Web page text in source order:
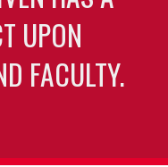
UPON
FACULTY.